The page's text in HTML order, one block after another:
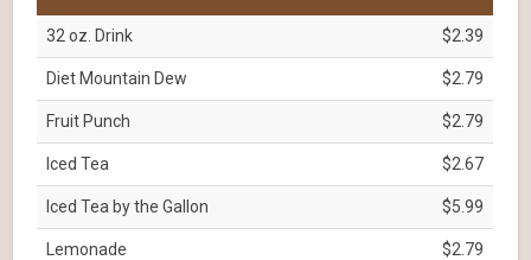
32 oz. Drink $2.39
Diet Mountain Dew $2.79
Fruit Punch $2.79
Iced Tea $2.67
Iced Tea by the Gallon $5.99
Lemonade $2.79